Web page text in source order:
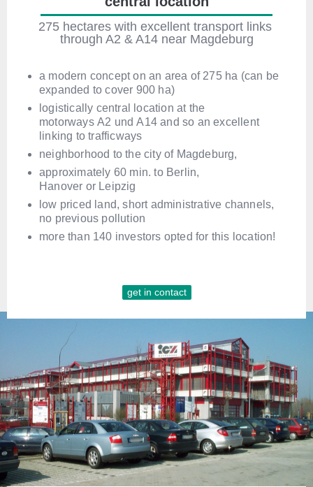
275 hectares with excellent transport links
through A2 & A14 near Magdeburg
a modern concept on an area of 275 ha (can be
expanded to cover 900 ha)
logistically central location at the
motorways A2 und A14 and so an excellent
linking to trafficways
neighborhood to the city of Magdeburg,
approximately 60 min. to Berlin,
Hanover or Leipzig
low priced land, short administrative channels,
no previous pollution
more than 140 investors opted for this location!
get in contact